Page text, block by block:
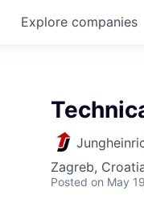
Explore companies
Zagreb,
Posted on May